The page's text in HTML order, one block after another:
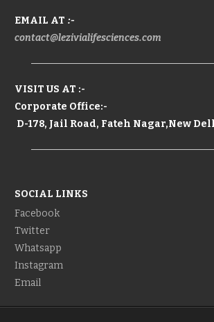
EMAIL AT :-
contact@lezivialifesciences.com
VISIT US AT :-
Corporate Office:-
D-178, Jail Road, Fateh Nagar,New
SOCIAL LINKS
Facebook
Twitter
Whatsapp
Instagram
Email